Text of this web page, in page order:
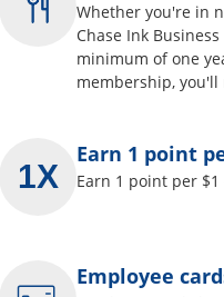
Whether you're in
Chase Ink
minimum of one
membership, you'll
Earn 1 point
Earn 1 point per
Employee